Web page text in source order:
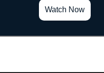
Watch Now